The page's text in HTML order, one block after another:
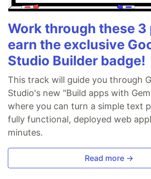
Work through these 3
earn the exclusive
Studio Builder badge!
This track will guide you through
Studio's new "Build apps with
where you can turn a simple text
fully functional, deployed web
minutes.
Read more →